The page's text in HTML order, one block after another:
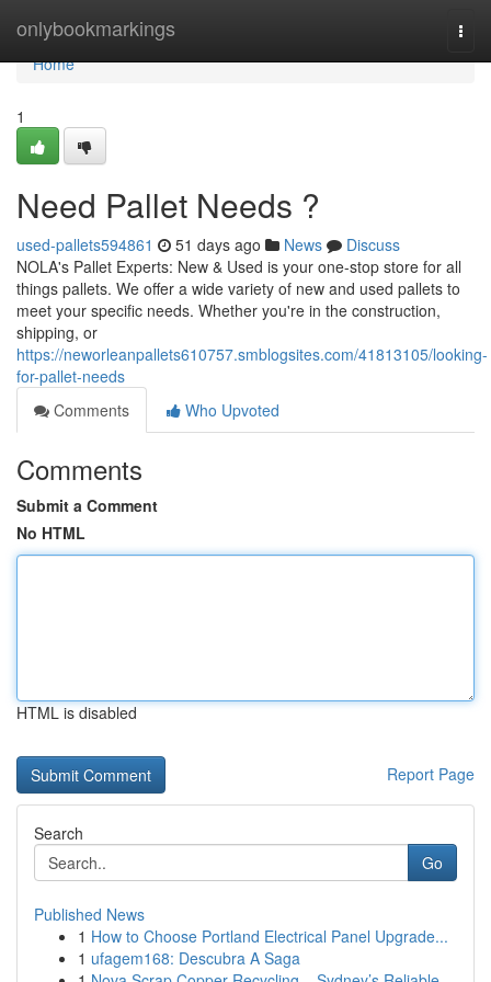
onlybookmarkings
Home
Home
1
Need Pallet Needs ?
used-pallets594861 51 days ago News
Discuss
NOLA's Pallet Experts: New & Used is your one-stop store for all
things pallets. We offer a wide variety of new and used pallets to
meet your specific needs. Whether you're in the construction,
shipping, or
https://neworleanpallets610757.smblogsites.com/41813105/looking-
for-pallet-needs
Comments
Who Upvoted
Comments
Submit a Comment
No HTML
HTML is disabled
Report Page
Search
Go
Published News
1 How to Choose Portland Electrical Panel Upgrade...
1 ufagem168: Descubra A Saga